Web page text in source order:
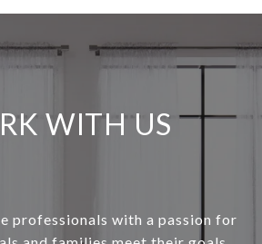
WITH US
professionals with a passion for